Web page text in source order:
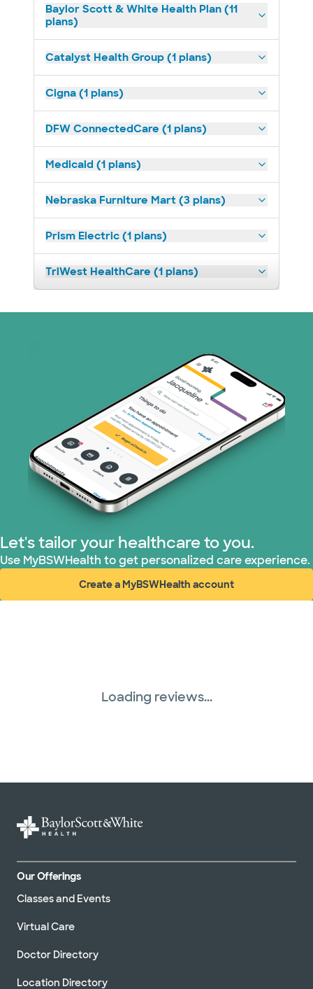
Baylor Scott & White Health Plan (11
plans)
Catalyst Health Group (1 plans)
Cigna (1 plans)
DFW ConnectedCare (1 plans)
Medicaid (1 plans)
Nebraska Furniture Mart (3 plans)
Prism Electric (1 plans)
TriWest HealthCare (1 plans)
Let's tailor your healthcare to you.
Use MyBSWHealth to get personalized care experience.
Create a MyBSWHealth account
(opens in new window)
Loading reviews...
Our Offerings
Classes and Events
Virtual Care
Doctor Directory
Location Directory